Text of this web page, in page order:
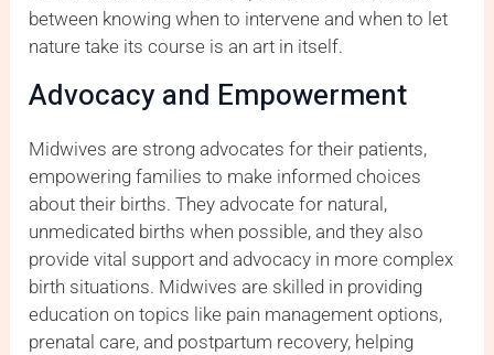
between knowing when to intervene and when to let
nature take its course is an art in itself.
Advocacy and Empowerment
Midwives are strong advocates for their patients,
empowering families to make informed choices
about their births. They advocate for natural,
unmedicated births when possible, and they also
provide vital support and advocacy in more complex
birth situations. Midwives are skilled in providing
education on topics like pain management options,
prenatal care, and postpartum recovery, helping